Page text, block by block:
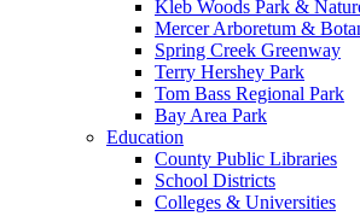
Kleb Woods Park &
Mercer Arboretum &
Spring Creek Greenway
Terry Hershey Park
Tom Bass Regional Park
Bay Area Park
Education
County Public Libraries
School Districts
Colleges & Universities